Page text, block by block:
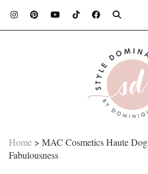
Home > MAC Cosmetics Haute
Fabulousness